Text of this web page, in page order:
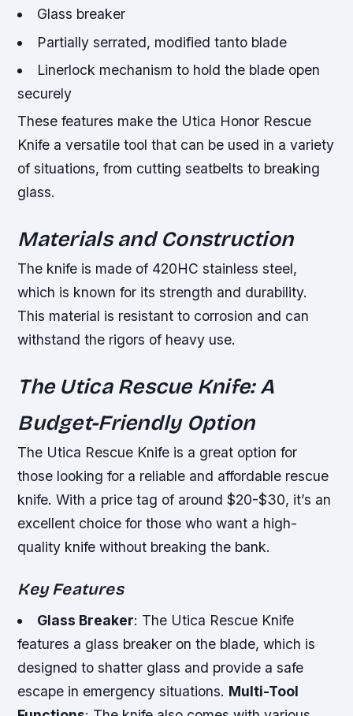
Glass breaker
Partially serrated, modified tanto blade
Linerlock mechanism to hold the blade open
securely
These features make the Utica Honor Rescue
Knife a versatile tool that can be used in a variety
of situations, from cutting seatbelts to breaking
glass.
Materials and Construction
The knife is made of 420HC stainless steel,
which is known for its strength and durability.
This material is resistant to corrosion and can
withstand the rigors of heavy use.
The Utica Rescue Knife: A
Budget-Friendly Option
The Utica Rescue Knife is a great option for
those looking for a reliable and affordable rescue
knife. With a price tag of around $20-$30, it’s an
excellent choice for those who want a high-
quality knife without breaking the bank.
Key Features
Glass Breaker: The Utica Rescue Knife
features a glass breaker on the blade, which is
designed to shatter glass and provide a safe
escape in emergency situations. Multi-Tool